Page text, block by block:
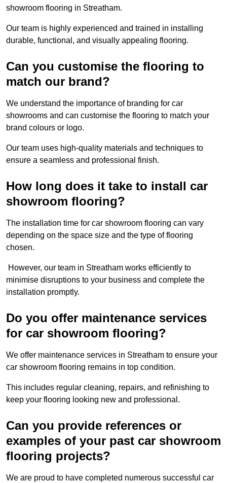
showroom flooring in Streatham.
Our team is highly experienced and trained in installing
durable, functional, and visually appealing flooring.
Can you customise the flooring to
match our brand?
We understand the importance of branding for car
showrooms and can customise the flooring to match your
brand colours or logo.
Our team uses high-quality materials and techniques to
ensure a seamless and professional finish.
How long does it take to install car
showroom flooring?
The installation time for car showroom flooring can vary
depending on the space size and the type of flooring
chosen.
However, our team in Streatham works efficiently to
minimise disruptions to your business and complete the
installation promptly.
Do you offer maintenance services
for car showroom flooring?
We offer maintenance services in Streatham to ensure your
car showroom flooring remains in top condition.
This includes regular cleaning, repairs, and refinishing to
keep your flooring looking new and professional.
Can you provide references or
examples of your past car showroom
flooring projects?
We are proud to have completed numerous successful car